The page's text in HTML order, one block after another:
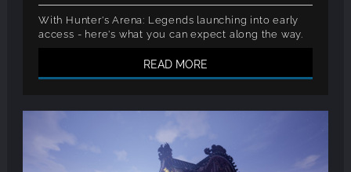
With Hunter's Arena: Legends launching into early
access - here's what you can expect along the way.
READ MORE